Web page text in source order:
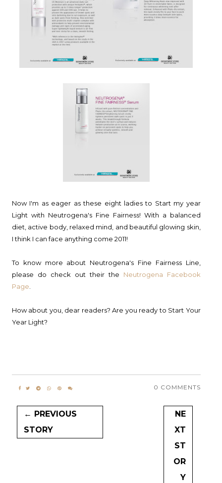
Now I'm as eager as these eight ladies to Start my year
Light with Neutrogena's Fine Fairness! With a balanced
diet, active body, relaxed mind, and beautiful glowing skin,
I think I can face anything come 2011!
To know more about Neutrogena's Fine Fairness Line,
please do check out their the Neutrogena Facebook
Page
How about you, dear readers? Are you ready to Start Your
Year Light?
0 COMMENTS
← PREVIOUS
STORY
NE
XT
ST
OR
Y